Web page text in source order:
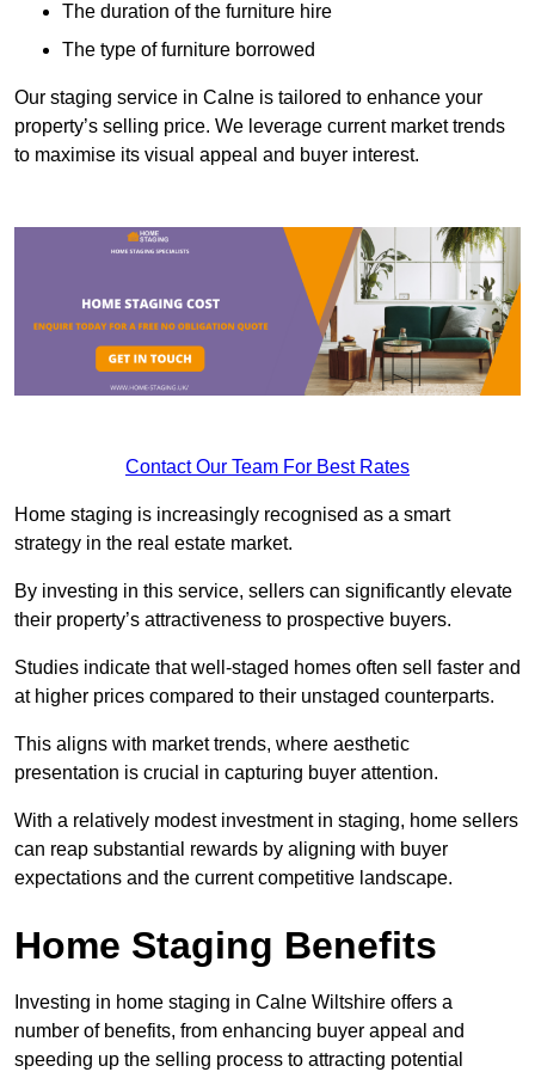
The duration of the furniture hire
The type of furniture borrowed
Our staging service in Calne is tailored to enhance your
property’s selling price. We leverage current market trends
to maximise its visual appeal and buyer interest.
Contact Our Team For Best Rates
Home staging is increasingly recognised as a smart
strategy in the real estate market.
By investing in this service, sellers can significantly elevate
their property’s attractiveness to prospective buyers.
Studies indicate that well-staged homes often sell faster and
at higher prices compared to their unstaged counterparts.
This aligns with market trends, where aesthetic
presentation is crucial in capturing buyer attention.
With a relatively modest investment in staging, home sellers
can reap substantial rewards by aligning with buyer
expectations and the current competitive landscape.
Home Staging Benefits
Investing in home staging in Calne Wiltshire offers a
number of benefits, from enhancing buyer appeal and
speeding up the selling process to attracting potential